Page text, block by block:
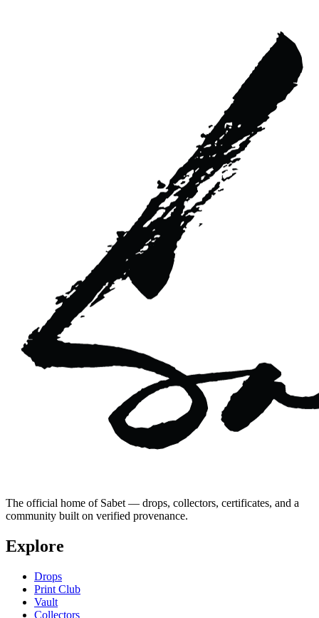
The official home of Sabet — drops, collectors, certificates, and a
community built on verified provenance.
Explore
Drops
Print Club
Vault
Collectors